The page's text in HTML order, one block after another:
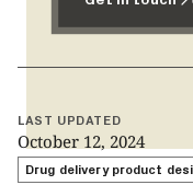
LAST UPDATED
October 12, 2024
Drug delivery product